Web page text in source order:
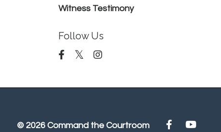
Witness Testimony
Follow Us
© 2026 Command the Courtroom